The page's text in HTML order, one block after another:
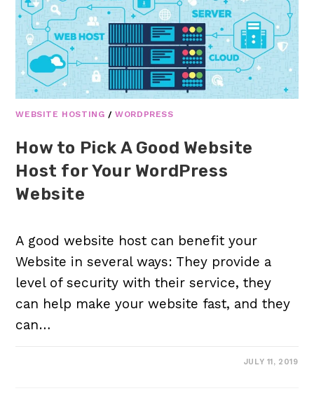
WEBSITE HOSTING /WORDPRESS
How to Pick A Good Website
Host for Your WordPress
Website
A good website host can benefit your
Website in several ways: They provide a
level of security with their service, they
can help make your website fast, and they
can…
JULY 11, 2019